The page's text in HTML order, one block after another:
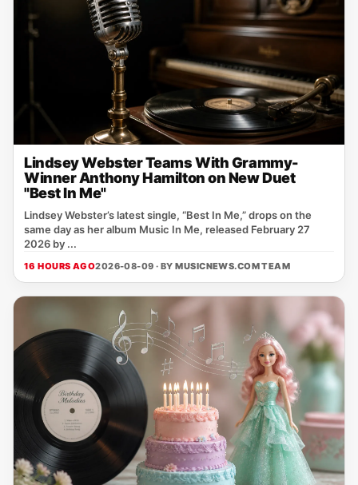
Lindsey Webster Teams With Grammy-
Winner Anthony Hamilton on New Duet
"Best In Me"
Lindsey Webster’s latest single, “Best In Me,” drops on the
same day as her album Music In Me, released February 27
2026 by ...
16 HOURS AGO2026-08-09 · BYMUSICNEWS.COM TEAM